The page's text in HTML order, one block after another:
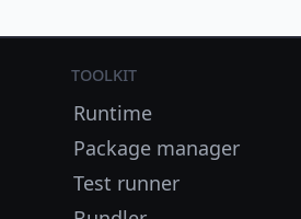
Toolkit
Runtime
Package manager
Test runner